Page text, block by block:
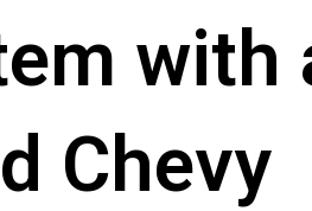
with
Chevy